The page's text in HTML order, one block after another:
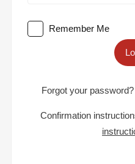
Remember Me
Forgot your password?
Confirmation